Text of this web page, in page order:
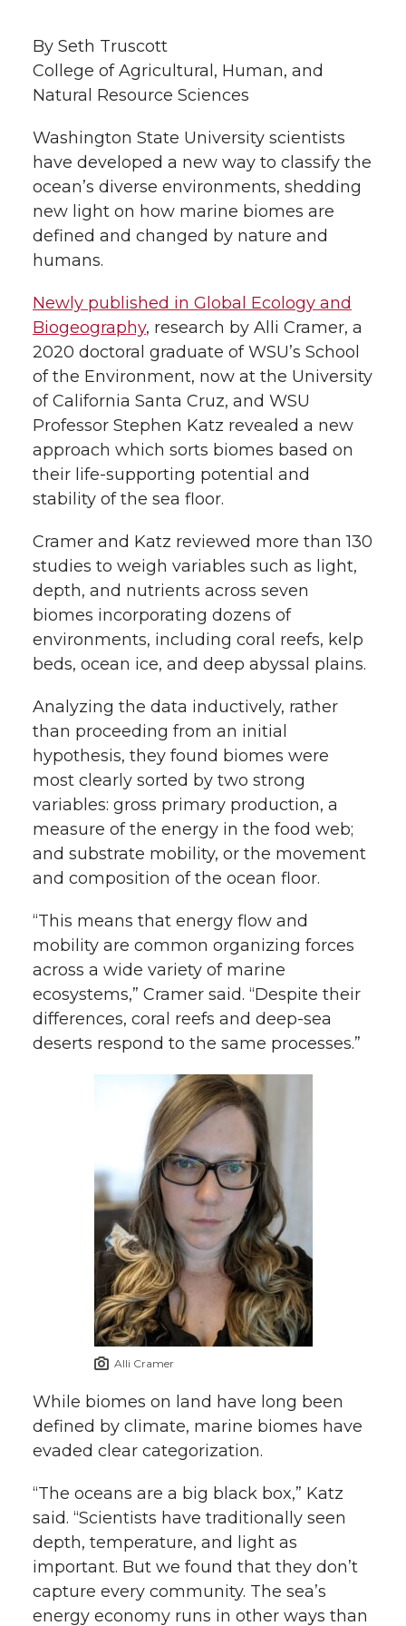
T
w
i
t
t
e
r
F
a
c
e
B
o
o
k
L
i
n
k
e
i
n
h
e
m
a
l
i
n
k
By Seth Truscott
College of Agricultural, Human, and
Natural Resource Sciences
Washington State University scientists
have developed a new way to classify the
ocean’s diverse environments, shedding
new light on how marine biomes are
defined and changed by nature and
humans.
Newly published in Global Ecology and
Biogeography, research by Alli Cramer, a
2020 doctoral graduate of WSU’s School
of the Environment, now at the University
of California Santa Cruz, and WSU
Professor Stephen Katz revealed a new
approach which sorts biomes based on
their life-supporting potential and
stability of the sea floor.
Cramer and Katz reviewed more than 130
studies to weigh variables such as light,
depth, and nutrients across seven
biomes incorporating dozens of
environments, including coral reefs, kelp
beds, ocean ice, and deep abyssal plains.
Analyzing the data inductively, rather
than proceeding from an initial
hypothesis, they found biomes were
most clearly sorted by two strong
variables: gross primary production, a
measure of the energy in the food web;
and substrate mobility, or the movement
and composition of the ocean floor.
“This means that energy flow and
mobility are common organizing forces
across a wide variety of marine
ecosystems,” Cramer said. “Despite their
differences, coral reefs and deep-sea
deserts respond to the same processes.”
Alli Cramer
While biomes on land have long been
defined by climate, marine biomes have
evaded clear categorization.
“The oceans are a big black box,” Katz
said. “Scientists have traditionally seen
depth, temperature, and light as
important. But we found that they don’t
capture every community. The sea’s
energy economy runs in other ways than